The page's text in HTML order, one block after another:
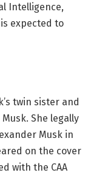
Intelligence,
expected to
twin sister and
She legally
Musk in
on the cover
with the CAA